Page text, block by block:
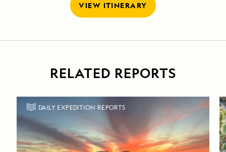
VIEW ITINERARY
RELATED REPORTS
DAILY EXPEDITION REPORTS